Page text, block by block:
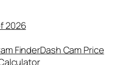
2026
FinderDash Cam Price